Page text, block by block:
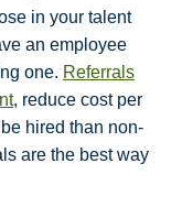
in your talent
an employee
one. Referrals
, reduce cost per
hired than non-
are the best way